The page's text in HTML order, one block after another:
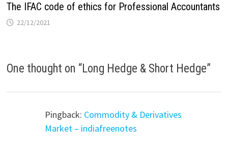
The IFAC code of ethics for Professional Accountants
22/12/2021
One thought on “Long Hedge & Short Hedge”
Pingback: Commodity & Derivatives
Market – indiafreenotes